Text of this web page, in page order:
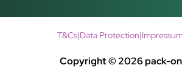
Copyright © 2026 pack-
T&Cs|Data Protection|